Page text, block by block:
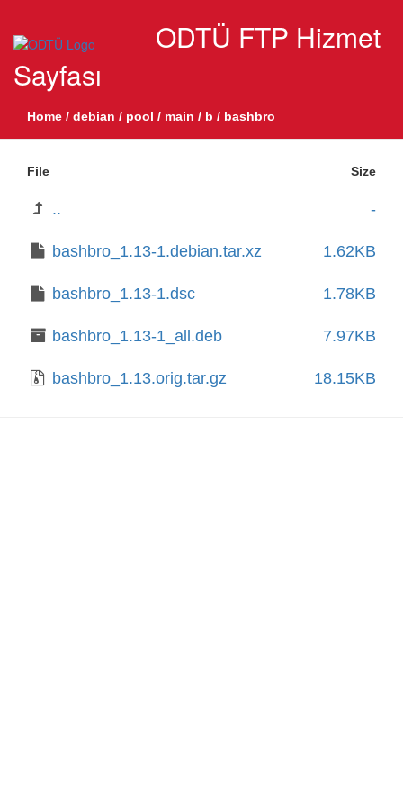
ODTÜ FTP Hizmet
Sayfası
Home / debian / pool / main / b / bashbro
File Size
.. -
bashbro_1.13-1.debian.tar.xz 1.62KB
bashbro_1.13-1.dsc 1.78KB
bashbro_1.13-1_all.deb 7.97KB
bashbro_1.13.orig.tar.gz 18.15KB